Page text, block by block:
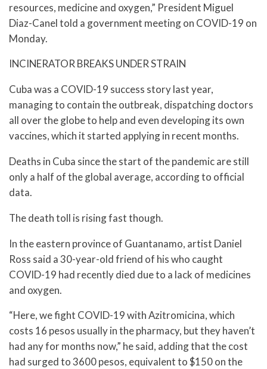
resources, medicine and oxygen,” President Miguel
Diaz-Canel told a government meeting on COVID-19 on
Monday.
INCINERATOR BREAKS UNDER STRAIN
Cuba was a COVID-19 success story last year,
managing to contain the outbreak, dispatching doctors
all over the globe to help and even developing its own
vaccines, which it started applying in recent months.
Deaths in Cuba since the start of the pandemic are still
only a half of the global average, according to official
data.
The death toll is rising fast though.
In the eastern province of Guantanamo, artist Daniel
Ross said a 30-year-old friend of his who caught
COVID-19 had recently died due to a lack of medicines
and oxygen.
“Here, we fight COVID-19 with Azitromicina, which
costs 16 pesos usually in the pharmacy, but they haven’t
had any for months now,” he said, adding that the cost
had surged to 3600 pesos, equivalent to $150 on the